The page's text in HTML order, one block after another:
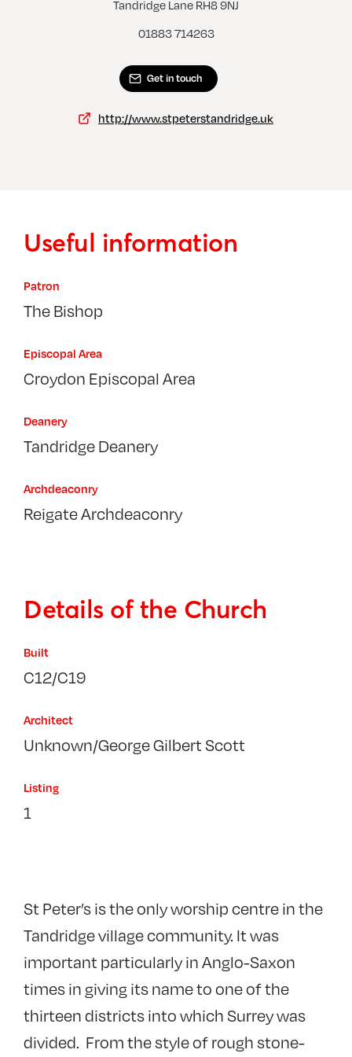
Dormansland, St John The Evangelist
Tandridge Lane RH8 9NJ
01883 714263
Get in touch
http://www.stpeterstandridge.uk
Useful information
Patron
The Bishop
Episcopal Area
Croydon Episcopal Area
Deanery
Tandridge Deanery
Archdeaconry
Reigate Archdeaconry
Details of the Church
Built
C12/C19
Architect
Unknown/George Gilbert Scott
Listing
1
St Peter’s is the only worship centre in the
Tandridge village community. It was
important particularly in Anglo-Saxon
times in giving its name to one of the
thirteen districts into which Surrey was
divided. From the style of rough stone-